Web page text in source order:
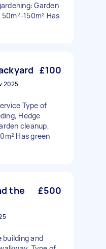
Garden
150m² Has
£100
2025
Type of
Hedge
cleanup,
Has green
the
£500
building and